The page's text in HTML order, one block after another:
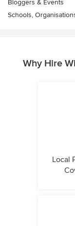
Bloggers & Events
Schools,
Why Hire
Local